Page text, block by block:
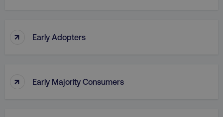
↑ Early Adopters
↑ Early Majority Consumers